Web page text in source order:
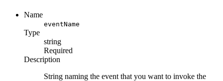
Name
eventName
Type
string
Required
Description
String naming the event that you want to invoke the